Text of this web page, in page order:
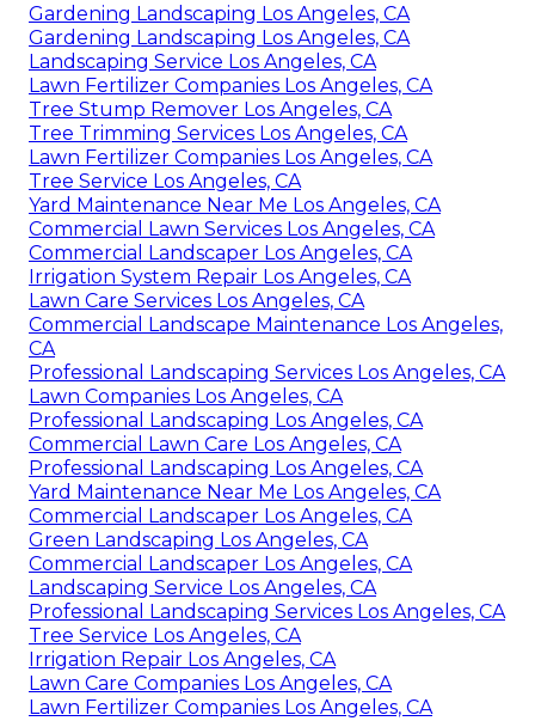
Gardening Landscaping Los Angeles, CA
Gardening Landscaping Los Angeles, CA
Landscaping Service Los Angeles, CA
Lawn Fertilizer Companies Los Angeles, CA
Tree Stump Remover Los Angeles, CA
Tree Trimming Services Los Angeles, CA
Lawn Fertilizer Companies Los Angeles, CA
Tree Service Los Angeles, CA
Yard Maintenance Near Me Los Angeles, CA
Commercial Lawn Services Los Angeles, CA
Commercial Landscaper Los Angeles, CA
Irrigation System Repair Los Angeles, CA
Lawn Care Services Los Angeles, CA
Commercial Landscape Maintenance Los Angeles,
CA
Professional Landscaping Services Los Angeles, CA
Lawn Companies Los Angeles, CA
Professional Landscaping Los Angeles, CA
Commercial Lawn Care Los Angeles, CA
Professional Landscaping Los Angeles, CA
Yard Maintenance Near Me Los Angeles, CA
Commercial Landscaper Los Angeles, CA
Green Landscaping Los Angeles, CA
Commercial Landscaper Los Angeles, CA
Landscaping Service Los Angeles, CA
Professional Landscaping Services Los Angeles, CA
Tree Service Los Angeles, CA
Irrigation Repair Los Angeles, CA
Lawn Care Companies Los Angeles, CA
Lawn Fertilizer Companies Los Angeles, CA